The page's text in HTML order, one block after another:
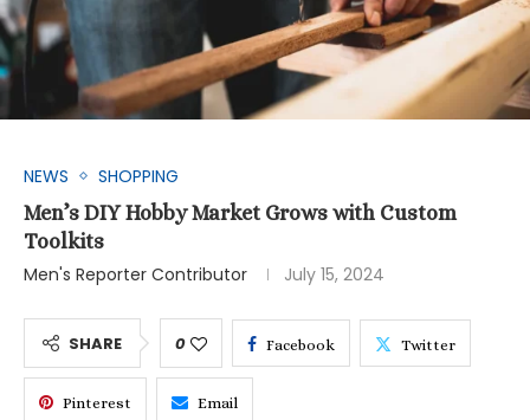
NEWS
SHOPPING
Men’s DIY Hobby Market Grows with Custom
Toolkits
Men's Reporter Contributor
July 15, 2024
SHARE 0 Facebook Twitter
Pinterest Email